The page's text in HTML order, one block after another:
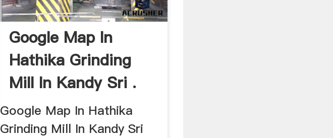
Google Map In
Hathika Grinding
Mill In Kandy Sri .
Google Map In Hathika
Grinding Mill In Kandy Sri